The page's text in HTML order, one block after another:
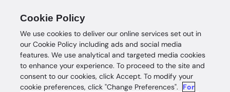
eBook
Cookie Policy
We use cookies to deliver our online services set out in
our Cookie Policy including ads and social media
features. We use analytical and targeted media cookies
to enhance your experience. To proceed to the site and
consent to our cookies, click Accept. To modify your
cookie preferences, click "Change Preferences".
For